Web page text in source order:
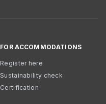
FOR ACCOMMODATIONS
Register here
Sustainability check
Certification